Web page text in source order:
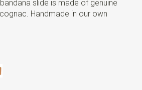
slide is made of genuine
Handmade in our own